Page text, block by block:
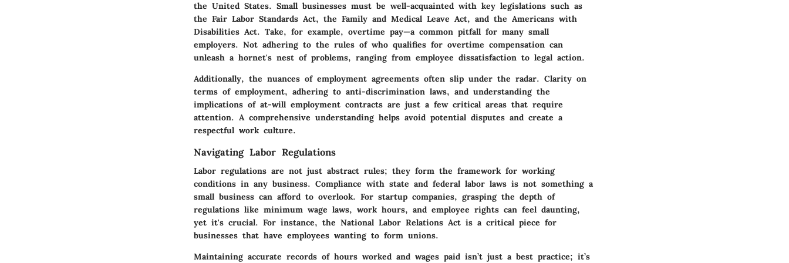
the United States. Small businesses must be well-acquainted with key legislations such as
the Fair Labor Standards Act, the Family and Medical Leave Act, and the Americans with
Disabilities Act. Take, for example, overtime pay—a common pitfall for many small
employers. Not adhering to the rules of who qualifies for overtime compensation can
unleash a hornet's nest of problems, ranging from employee dissatisfaction to legal action.
Additionally, the nuances of employment agreements often slip under the radar. Clarity on
terms of employment, adhering to anti-discrimination laws, and understanding the
implications of at-will employment contracts are just a few critical areas that require
attention. A comprehensive understanding helps avoid potential disputes and create a
respectful work culture.
Navigating Labor Regulations
Labor regulations are not just abstract rules; they form the framework for working
conditions in any business. Compliance with state and federal labor laws is not something a
small business can afford to overlook. For startup companies, grasping the depth of
regulations like minimum wage laws, work hours, and employee rights can feel daunting,
yet it's crucial. For instance, the National Labor Relations Act is a critical piece for
businesses that have employees wanting to form unions.
Maintaining accurate records of hours worked and wages paid isn’t just a best practice; it’s